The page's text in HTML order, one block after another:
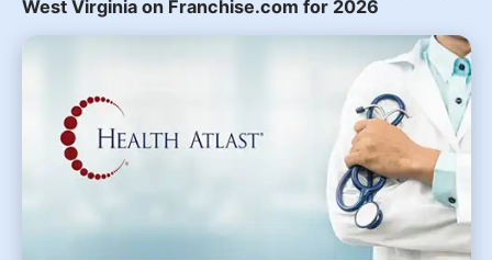
West Virginia on Franchise.com for 2026